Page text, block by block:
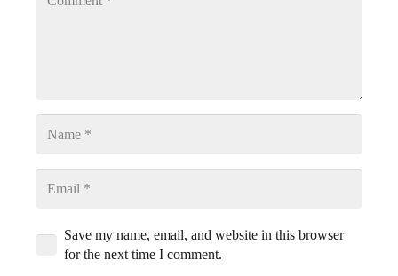
Save my name, email, and website in this browser
for the next time I comment.